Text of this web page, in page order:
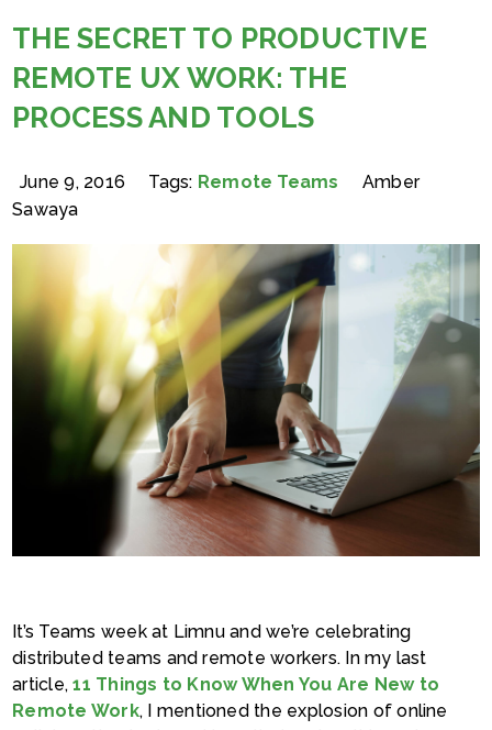
THE SECRET TO PRODUCTIVE
REMOTE UX WORK: THE
PROCESS AND TOOLS
June 9, 2016 Tags: Remote Teams
Amber
Sawaya
It’s Teams week at Limnu and we’re celebrating
distributed teams and remote workers. In my last
article,11 Things to Know When You Are New to
Remote Work, I mentioned the explosion of online